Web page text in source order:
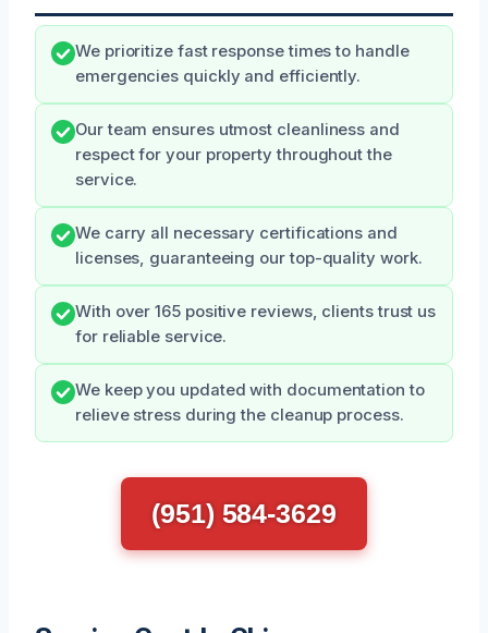
We prioritize fast response times to handle
emergencies quickly and efficiently.
Our team ensures utmost cleanliness and
respect for your property throughout the
service.
We carry all necessary certifications and
licenses, guaranteeing our top-quality work.
With over 165 positive reviews, clients trust us
for reliable service.
We keep you updated with documentation to
relieve stress during the cleanup process.
(951) 584-3629